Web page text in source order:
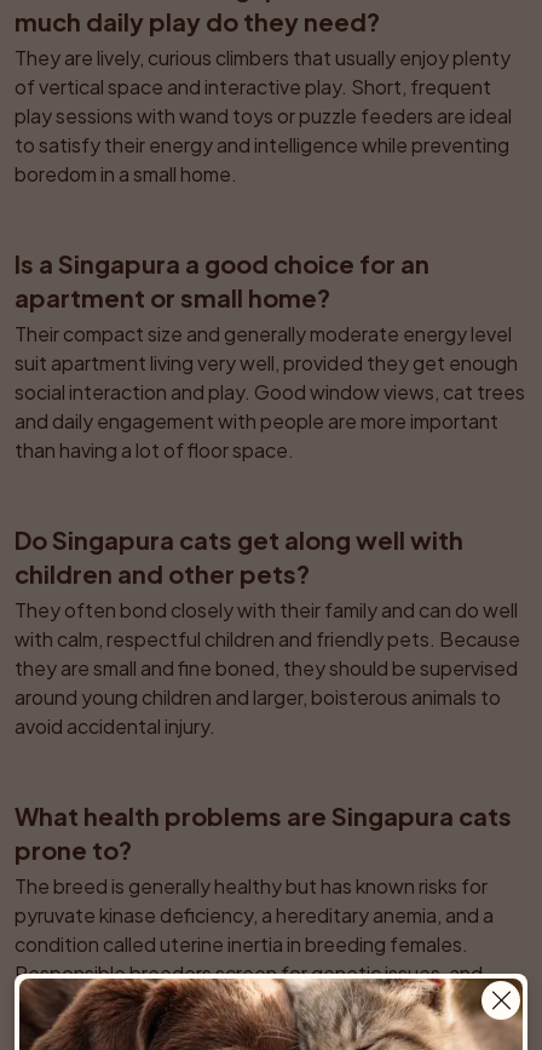
much daily play do they need?
They are lively, curious climbers that usually enjoy plenty
of vertical space and interactive play. Short, frequent
play sessions with wand toys or puzzle feeders are ideal
to satisfy their energy and intelligence while preventing
boredom in a small home.
Is a Singapura a good choice for an
apartment or small home?
Their compact size and generally moderate energy level
suit apartment living very well, provided they get enough
social interaction and play. Good window views, cat trees
and daily engagement with people are more important
than having a lot of floor space.
Do Singapura cats get along well with
children and other pets?
They often bond closely with their family and can do well
with calm, respectful children and friendly pets. Because
they are small and fine boned, they should be supervised
around young children and larger, boisterous animals to
avoid accidental injury.
What health problems are Singapura cats
prone to?
The breed is generally healthy but has known risks for
pyruvate kinase deficiency, a hereditary anemia, and a
condition called uterine inertia in breeding females.
Responsible breeders screen for genetic issues, and
routine veterinary checks are important to monitor any
subtle signs of illness in this small-bodied cat.